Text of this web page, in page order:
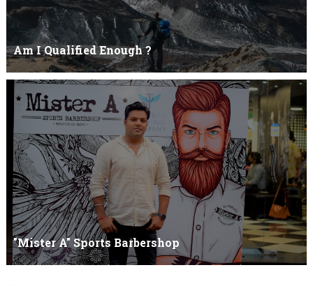
Am I Qualified Enough ?
Am I Qualified Enough ? This is not about any job interview
neither its about any en...
"Mister A" Sports Barbershop